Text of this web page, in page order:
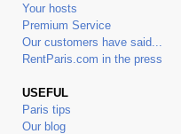
Your hosts
Premium Service
Our customers have said...
RentParis.com in the press
USEFUL
Paris tips
Our blog